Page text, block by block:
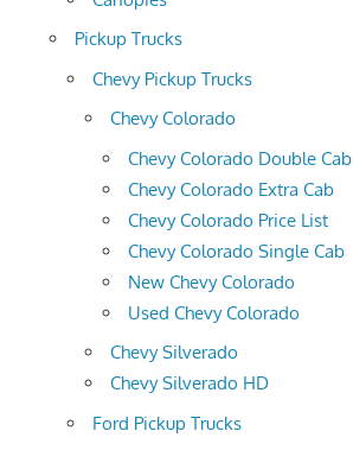
Pickup Trucks
Chevy Pickup Trucks
Chevy Colorado
Chevy Colorado Double Cab
Chevy Colorado Extra Cab
Chevy Colorado Price List
Chevy Colorado Single Cab
New Chevy Colorado
Used Chevy Colorado
Chevy Silverado
Chevy Silverado HD
Ford Pickup Trucks